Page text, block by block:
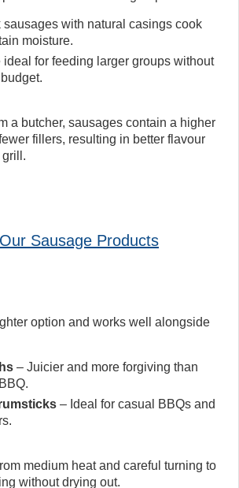
sausages with natural casings cook
moisture.
ideal for feeding larger groups without
a butcher, sausages contain a higher
fillers, resulting in better flavour
grill.
Sausage Products
option and works well alongside
– Juicier and more forgiving than
– Ideal for casual BBQs and
medium heat and careful turning to
without drying out.